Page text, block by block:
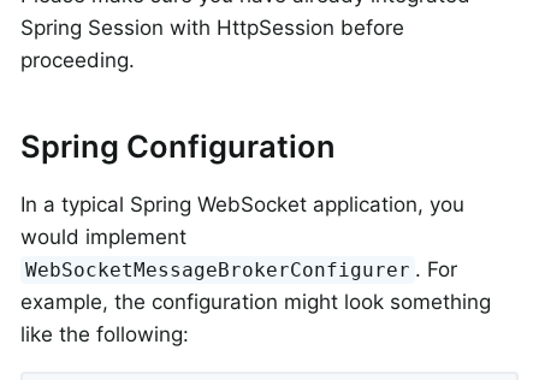
Spring Session with HttpSession before
proceeding.
Spring Configuration
In a typical Spring WebSocket application, you
would implement
WebSocketMessageBrokerConfigurer . For
example, the configuration might look something
like the following: